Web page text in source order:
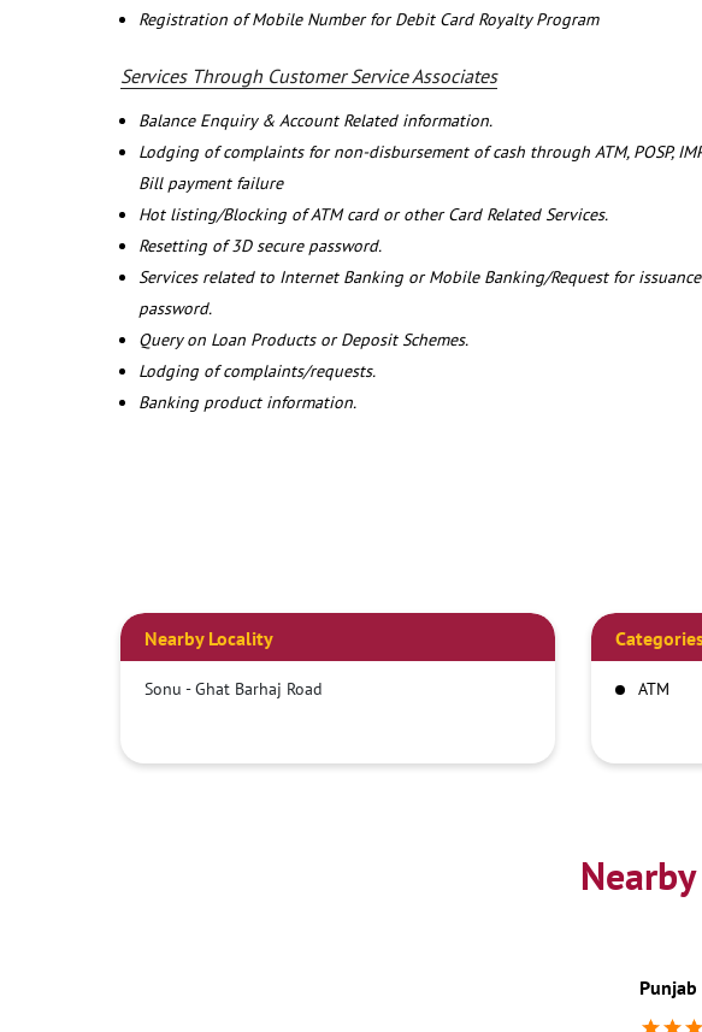
Registration of Mobile Number for Debit Card Royalty Program
Services Through Customer Service Associates
Balance Enquiry & Account Related information.
Lodging of complaints for non-disbursement of cash through ATM, POSP,
Bill payment failure
Hot listing/Blocking of ATM card or other Card Related Services.
Resetting of 3D secure password.
Services related to Internet Banking or Mobile Banking/Request for issuance
password.
Query on Loan Products or Deposit Schemes.
Lodging of complaints/requests.
Banking product information.
Nearby Locality
Sonu - Ghat Barhaj Road ATM